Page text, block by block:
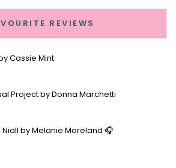
REVIEWS
Cassie Mint
Project by Donna Marchetti
by Melanie Moreland 🎧